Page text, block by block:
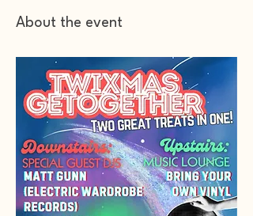
About the event